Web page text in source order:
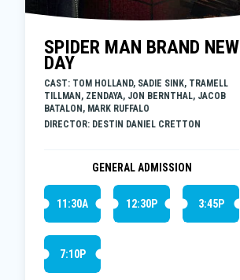
SPIDER MAN BRAND NEW
DAY
CAST: TOM HOLLAND, SADIE SINK, TRAMELL
TILLMAN, ZENDAYA, JON BERNTHAL, JACOB
BATALON, MARK RUFFALO
DIRECTOR: DESTIN DANIEL CRETTON
GENERAL ADMISSION
11:30A 12:30P 3:45P
7:10P